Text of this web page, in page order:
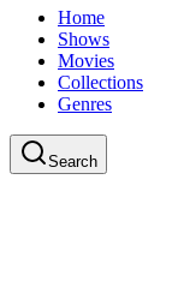
Home
Shows
Movies
Collections
Genres
Search